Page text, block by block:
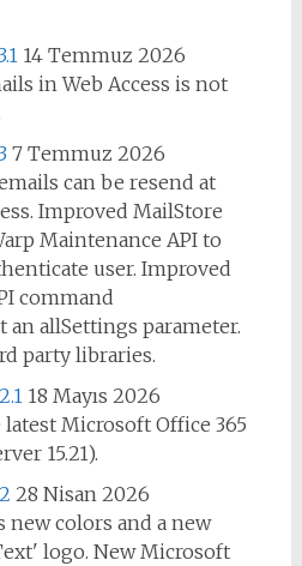
14 Temmuz 2026
in Web Access is not
7 Temmuz 2026
can be resend at
Improved MailStore
Maintenance API to
user. Improved
command
an allSettings parameter.
party libraries.
18 Mayıs 2026
Microsoft Office 365
15.21).
28 Nisan 2026
new colors and a new
logo. New Microsoft